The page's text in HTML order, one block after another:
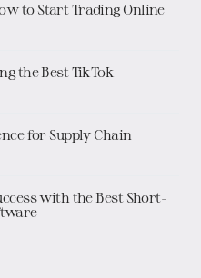
to Start Trading Online
the Best TikTok
for Supply Chain
with the Best Short-